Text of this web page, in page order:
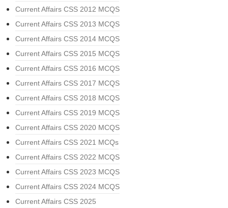
Current Affairs CSS 2012 MCQS
Current Affairs CSS 2013 MCQS
Current Affairs CSS 2014 MCQS
Current Affairs CSS 2015 MCQS
Current Affairs CSS 2016 MCQS
Current Affairs CSS 2017 MCQS
Current Affairs CSS 2018 MCQS
Current Affairs CSS 2019 MCQS
Current Affairs CSS 2020 MCQS
Current Affairs CSS 2021 MCQs
Current Affairs CSS 2022 MCQS
Current Affairs CSS 2023 MCQS
Current Affairs CSS 2024 MCQS
Current Affairs CSS 2025